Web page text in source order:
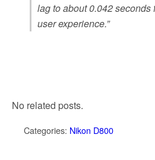
lag to about 0.042 seconds
user experience.”
No related posts.
Categories: Nikon D800